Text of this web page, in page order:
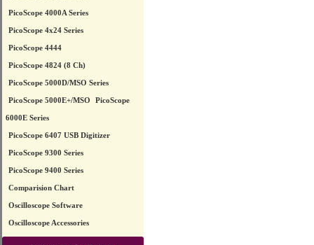
PicoScope 4000A Series
PicoScope 4x24 Series
PicoScope 4444
PicoScope 4824 (8 Ch)
PicoScope 5000D/MSO Series
PicoScope 5000E+/MSO PicoScope
6000E Series
PicoScope 6407 USB Digitizer
PicoScope 9300 Series
PicoScope 9400 Series
Comparision Chart
Oscilloscope Software
Oscilloscope Accessories